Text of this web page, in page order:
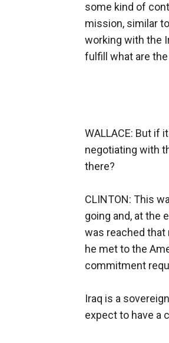
some kind of
mission, similar
working with the
fulfill what are
WALLACE: But if
negotiating with
there?
CLINTON: This
going and, at the
was reached
he met to the
commitment
Iraq is a
expect to have a